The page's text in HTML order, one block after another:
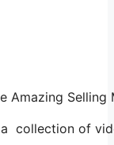
Amazing Selling
collection of